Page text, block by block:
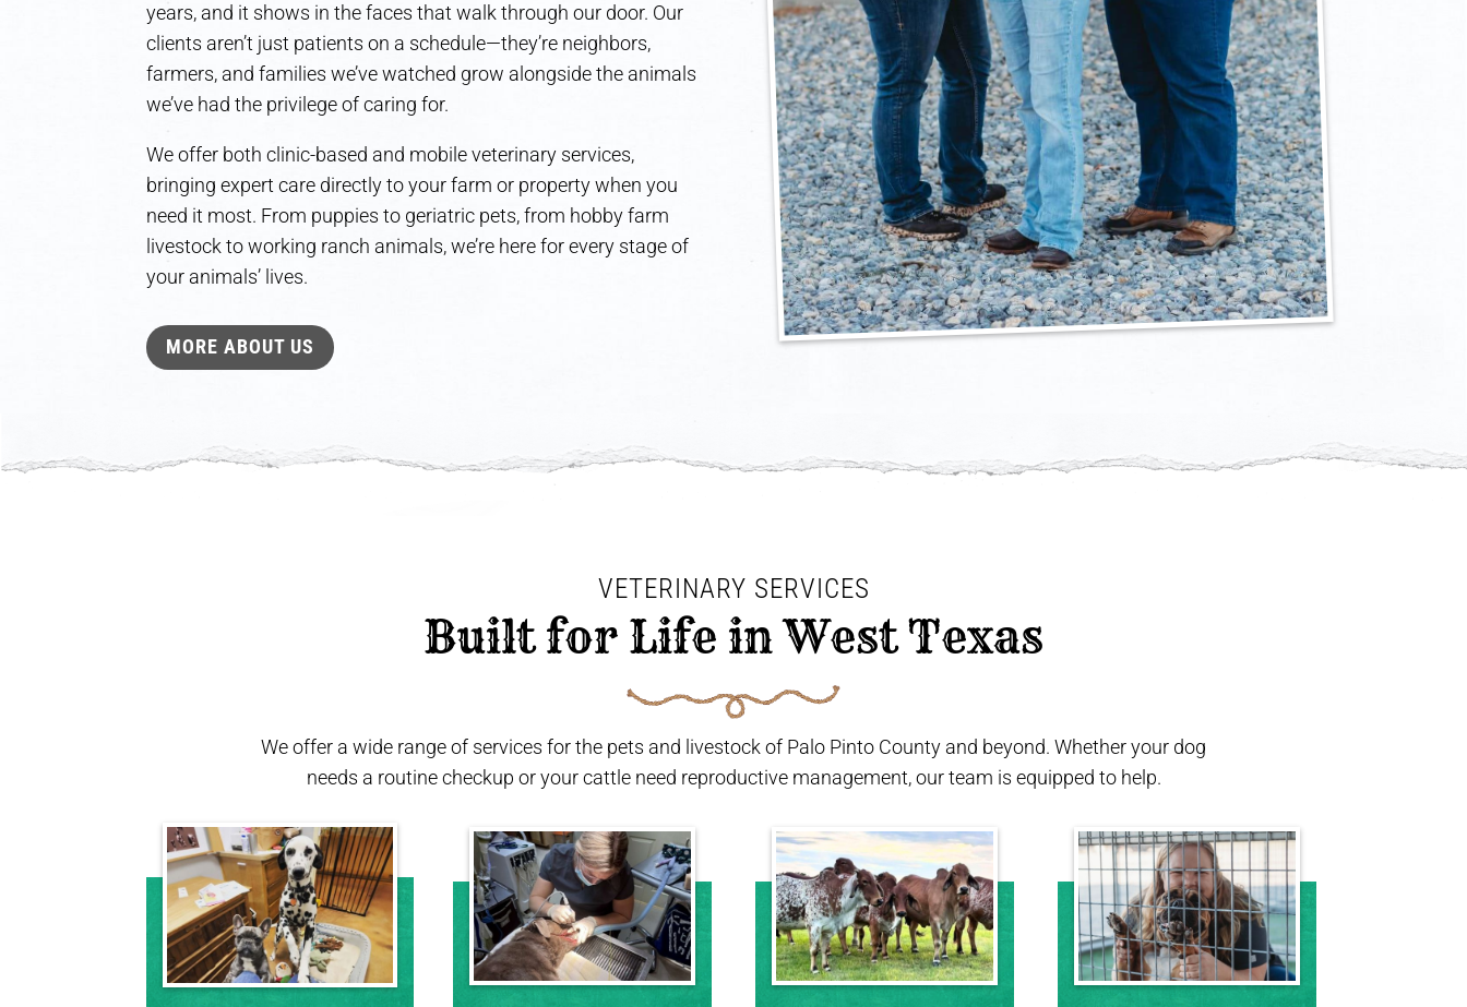
years, and it shows in the faces that walk through our door. Our
clients aren’t just patients on a schedule—they’re neighbors,
farmers, and families we’ve watched grow alongside the animals
we’ve had the privilege of caring for.
We offer both clinic-based and mobile veterinary services,
bringing expert care directly to your farm or property when you
need it most. From puppies to geriatric pets, from hobby farm
livestock to working ranch animals, we’re here for every stage of
your animals’ lives.
MORE ABOUT US
VETERINARY SERVICES
Built for Life in West Texas
We offer a wide range of services for the pets and livestock of Palo Pinto County and beyond. Whether your dog
needs a routine checkup or your cattle need reproductive management, our team is equipped to help.